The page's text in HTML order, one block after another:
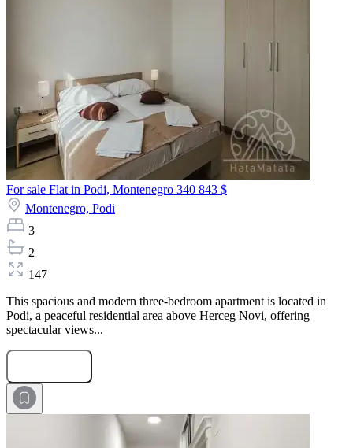
For sale Flat in Podi, Montenegro 340 843 $
Montenegro, Podi
3
2
147
This spacious and modern three-bedroom apartment is located in
Podi, a peaceful residential area above Herceg Novi, offering
spectacular views...